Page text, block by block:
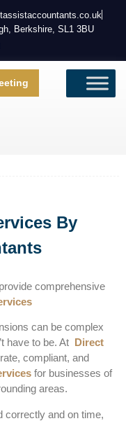
Berkshire, SL1 3BU
By
comprehensive
can be complex
have to be. At Direct
compliant, and
for businesses of
areas.
correctly and on time,